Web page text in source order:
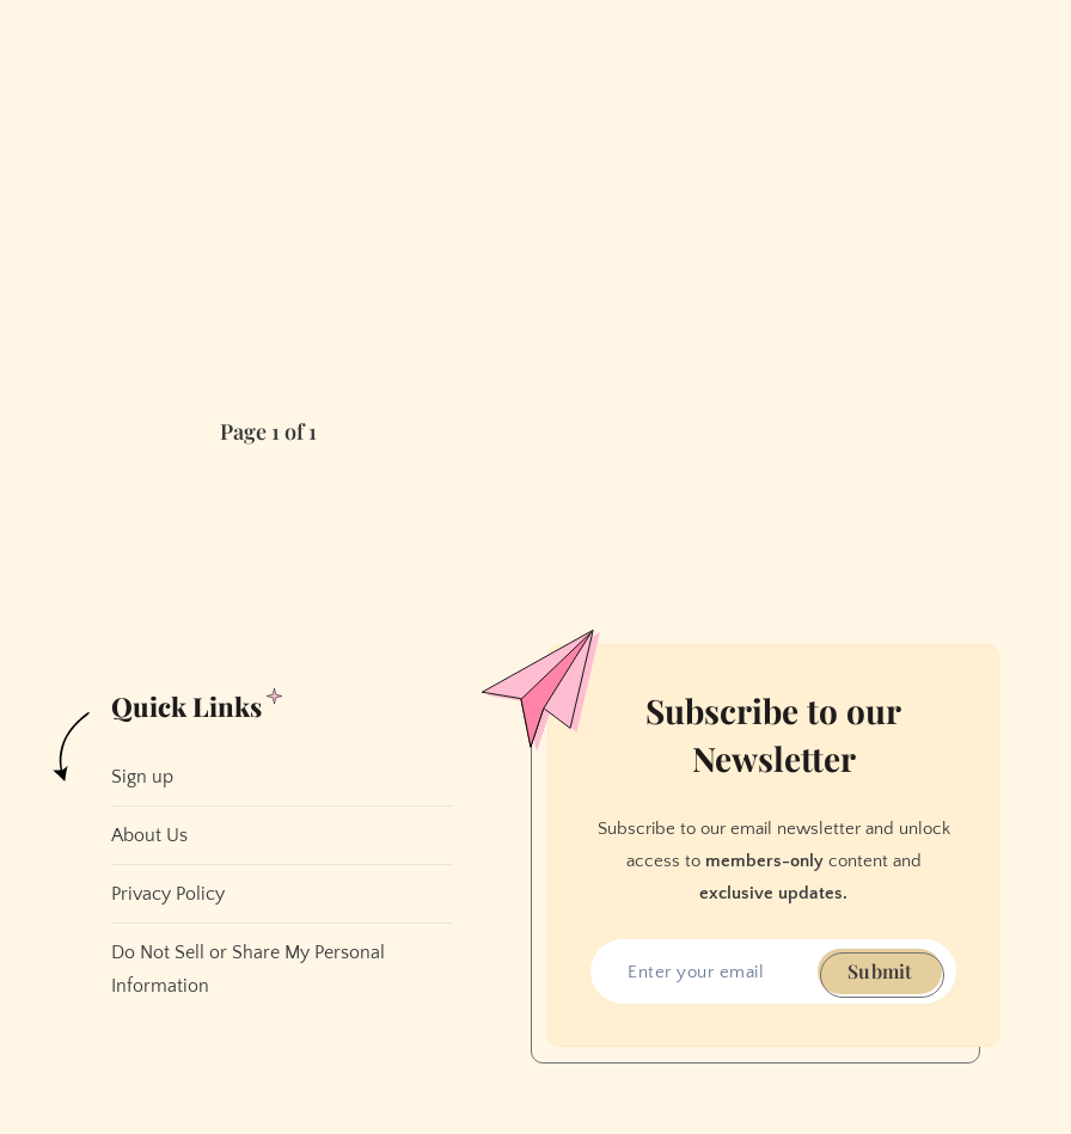
Page 1 of 1
Quick Links
Sign up
About Us
Privacy Policy
Do Not Sell or Share My Personal
Information
Subscribe to our
Newsletter
Subscribe to our email newsletter and unlock
access to members-onlycontent and
exclusive updates.
Submit